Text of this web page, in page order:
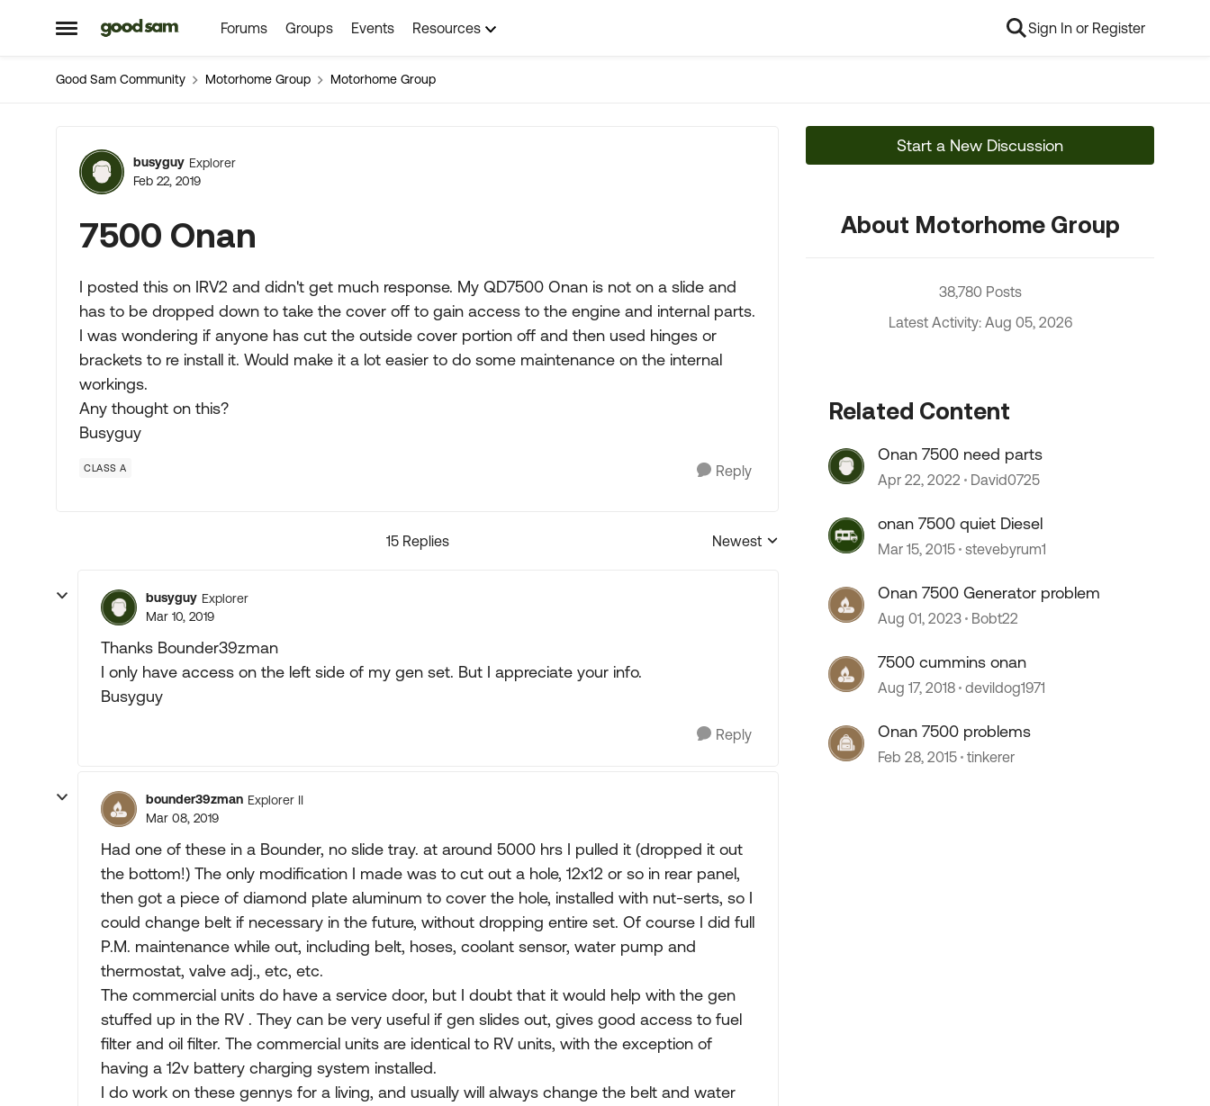
Open Side Menu
Skip to content Forums Groups Events Resources Sign In or Register
Good Sam Community Motorhome Group Motorhome Group
Forum Discussion
busyguy Explorer
Feb 22, 2019
7500 Onan
I posted this on IRV2 and didn't get much response. My QD7500 Onan is not on a slide and
has to be dropped down to take the cover off to gain access to the engine and internal parts.
I was wondering if anyone has cut the outside cover portion off and then used hinges or
brackets to re install it. Would make it a lot easier to do some maintenance on the internal
workings.
Any thought on this?
Busyguy
CLASS A Reply
15 Replies
Replies sorted by
Newest
busyguy Explorer
Mar 10, 2019
Thanks Bounder39zman
I only have access on the left side of my gen set. But I appreciate your info.
Busyguy
Reply
bounder39zman Explorer II
Mar 08, 2019
Had one of these in a Bounder, no slide tray. at around 5000 hrs I pulled it (dropped it out
the bottom!) The only modification I made was to cut out a hole, 12x12 or so in rear panel,
then got a piece of diamond plate aluminum to cover the hole, installed with nut-serts, so I
could change belt if necessary in the future, without dropping entire set. Of course I did full
P.M. maintenance while out, including belt, hoses, coolant sensor, water pump and
thermostat, valve adj., etc, etc.
The commercial units do have a service door, but I doubt that it would help with the gen
stuffed up in the RV . They can be very useful if gen slides out, gives good access to fuel
filter and oil filter. The commercial units are identical to RV units, with the exception of
having a 12v battery charging system installed.
I do work on these gennys for a living, and usually will always change the belt and water
Start a New Discussion
About Motorhome Group
38,780 Posts
Latest Activity: Aug 05, 2026
Related Content
Onan 7500 need parts
Apr 22, 2022 David0725
onan 7500 quiet Diesel
Mar 15, 2015 stevebyrum1
Onan 7500 Generator problem
Aug 01, 2023 Bobt22
7500 cummins onan
Aug 17, 2018 devildog1971
Onan 7500 problems
Feb 28, 2015 tinkerer